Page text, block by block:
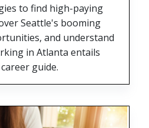
to find high-paying
Seattle's booming
and understand
in Atlanta entails
guide.